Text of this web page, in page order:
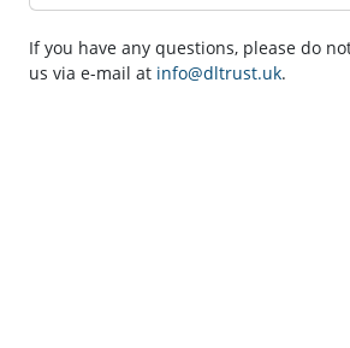
If you have any questions, please do
us via e-mail at info@dltrust.uk.